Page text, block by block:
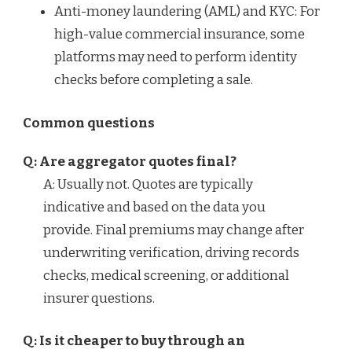
Anti-money laundering (AML) and KYC: For
high-value commercial insurance, some
platforms may need to perform identity
checks before completing a sale.
Common questions
Q: Are aggregator quotes final?
A: Usually not. Quotes are typically
indicative and based on the data you
provide. Final premiums may change after
underwriting verification, driving records
checks, medical screening, or additional
insurer questions.
Q: Is it cheaper to buy through an